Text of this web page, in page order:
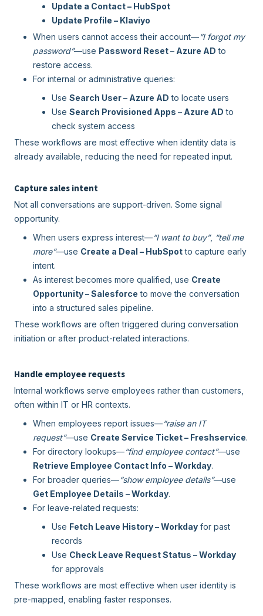
Update a Contact – HubSpot
Update Profile – Klaviyo
When users cannot access their account—“I forgot my
password”—use Password Reset – Azure AD to
restore access.
For internal or administrative queries:
Use Search User – Azure AD to locate users
Use Search Provisioned Apps – Azure AD to
check system access
These workflows are most effective when identity data is
already available, reducing the need for repeated input.
Capture sales intent
Not all conversations are support-driven. Some signal
opportunity.
When users express interest—“I want to buy”, “tell me
more”—use Create a Deal – HubSpotto capture early
intent.
As interest becomes more qualified, use Create
Opportunity – Salesforce to move the conversation
into a structured sales pipeline.
These workflows are often triggered during conversation
initiation or after product-related interactions.
Handle employee requests
Internal workflows serve employees rather than customers,
often within IT or HR contexts.
When employees report issues—“raise an IT
request”—use Create Service Ticket – Freshservice.
For directory lookups—“find employee contact”—use
Retrieve Employee Contact Info – Workday.
For broader queries—“show employee details”—use
Get Employee Details – Workday.
For leave-related requests:
Use Fetch Leave History – Workday for past
records
Use Check Leave Request Status – Workday
for approvals
These workflows are most effective when user identity is
pre-mapped, enabling faster responses.